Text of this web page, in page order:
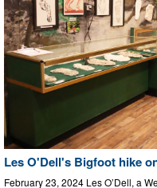
Les O'Dell's Bigfoot hike
February 23, 2024 Les O’Dell, a